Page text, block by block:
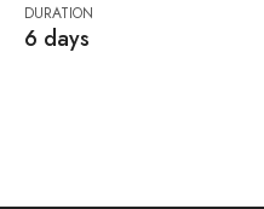
DURATION
6 days